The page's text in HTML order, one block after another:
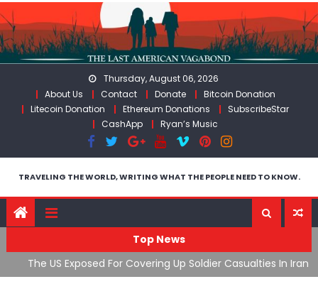
Skip
to
content
Thursday, August 06, 2026
About Us
Contact Donate
Bitcoin Donation
Litecoin Donation
Ethereum Donations
SubscribeStar
CashApp
Ryan’s Music
TRAVELING THE WORLD, WRITING WHAT THE PEOPLE NEED TO KNOW.
Top News
The US Exposed For Covering Up Soldier Casualties In Iran